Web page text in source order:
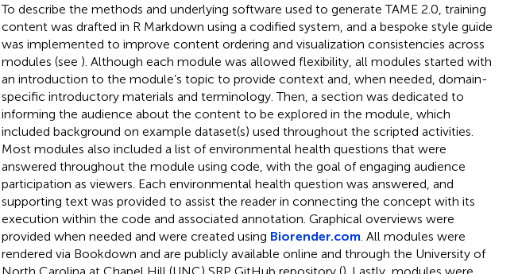
To describe the methods and underlying software used to generate TAME 2.0, training
content was drafted in R Markdown using a codified system, and a bespoke style guide
was implemented to improve content ordering and visualization consistencies across
modules (see ). Although each module was allowed flexibility, all modules started with
an introduction to the module’s topic to provide context and, when needed, domain-
specific introductory materials and terminology. Then, a section was dedicated to
informing the audience about the content to be explored in the module, which
included background on example dataset(s) used throughout the scripted activities.
Most modules also included a list of environmental health questions that were
answered throughout the module using code, with the goal of engaging audience
participation as viewers. Each environmental health question was answered, and
supporting text was provided to assist the reader in connecting the concept with its
execution within the code and associated annotation. Graphical overviews were
provided when needed and were created using Biorender.com . All modules were
rendered via Bookdown and are publicly available online and through the University of
North Carolina at Chapel Hill (UNC) SRP GitHub repository (). Lastly, modules were